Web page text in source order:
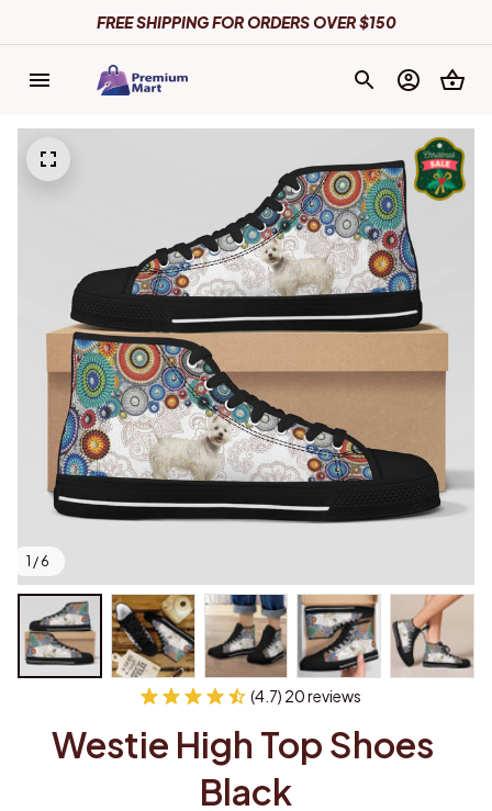
FREE SHIPPING FOR ORDERS OVER $150
1 / 6
(4.7) 20 reviews
Westie High Top Shoes
Black